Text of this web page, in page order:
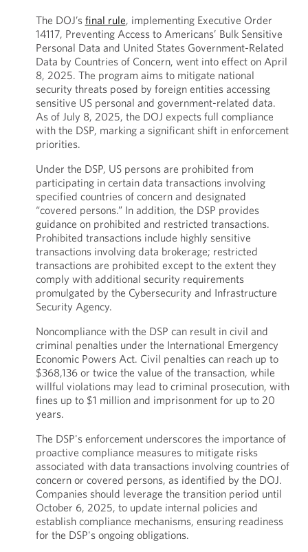
The DOJ’s final rule, implementing Executive Order
14117, Preventing Access to Americans’ Bulk Sensitive
Personal Data and United States Government-Related
Data by Countries of Concern, went into effect on April
8, 2025. The program aims to mitigate national
security threats posed by foreign entities accessing
sensitive US personal and government-related data.
As of July 8, 2025, the DOJ expects full compliance
with the DSP, marking a significant shift in enforcement
priorities.
Under the DSP, US persons are prohibited from
participating in certain data transactions involving
specified countries of concern and designated
“covered persons.” In addition, the DSP provides
guidance on prohibited and restricted transactions.
Prohibited transactions include highly sensitive
transactions involving data brokerage; restricted
transactions are prohibited except to the extent they
comply with additional security requirements
promulgated by the Cybersecurity and Infrastructure
Security Agency.
Noncompliance with the DSP can result in civil and
criminal penalties under the International Emergency
Economic Powers Act. Civil penalties can reach up to
$368,136 or twice the value of the transaction, while
willful violations may lead to criminal prosecution, with
fines up to $1 million and imprisonment for up to 20
years.
The DSP's enforcement underscores the importance of
proactive compliance measures to mitigate risks
associated with data transactions involving countries of
concern or covered persons, as identified by the DOJ.
Companies should leverage the transition period until
October 6, 2025, to update internal policies and
establish compliance mechanisms, ensuring readiness
for the DSP's ongoing obligations.